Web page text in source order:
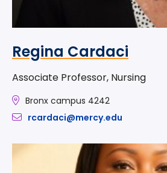
Regina Cardaci
Associate Professor, Nursing
Bronx campus 4242
rcardaci@mercy.edu